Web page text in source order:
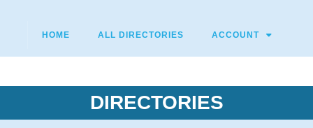
HOME ALL DIRECTORIES ACCOUNT
DIRECTORIES